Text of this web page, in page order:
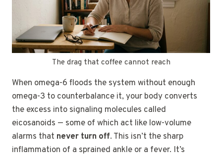
The drag that coffee cannot reach
When omega-6 floods the system without enough
omega-3 to counterbalance it, your body converts
the excess into signaling molecules called
eicosanoids — some of which act like low-volume
alarms that never turn off. This isn’t the sharp
inflammation of a sprained ankle or a fever. It’s